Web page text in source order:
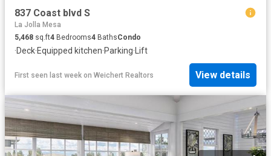
837 Coast blvd S
La Jolla Mesa
5,468 sq.ft4 Bedrooms4 BathsCondo
·Deck·Equipped kitchen·Parking· Lift
First seen last week on Weichert Realtors View details